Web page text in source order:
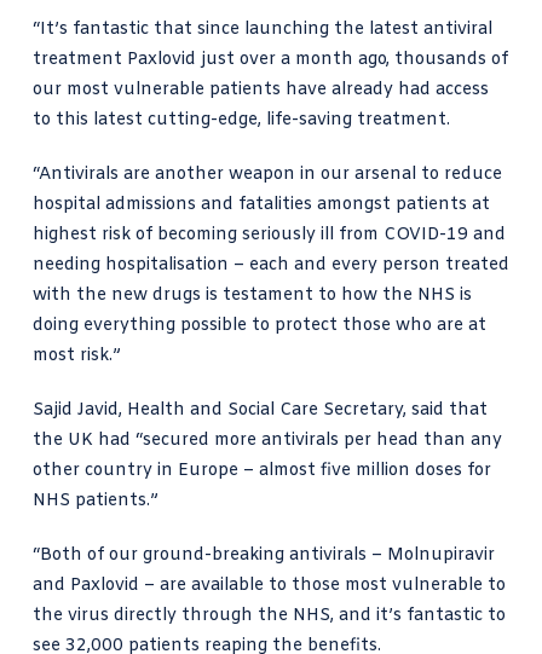
“It’s fantastic that since launching the latest antiviral
treatment Paxlovid just over a month ago, thousands of
our most vulnerable patients have already had access
to this latest cutting-edge, life-saving treatment.
“Antivirals are another weapon in our arsenal to reduce
hospital admissions and fatalities amongst patients at
highest risk of becoming seriously ill from COVID-19 and
needing hospitalisation – each and every person treated
with the new drugs is testament to how the NHS is
doing everything possible to protect those who are at
most risk.”
Sajid Javid, Health and Social Care Secretary, said that
the UK had “secured more antivirals per head than any
other country in Europe – almost five million doses for
NHS patients.”
“Both of our ground-breaking antivirals – Molnupiravir
and Paxlovid – are available to those most vulnerable to
the virus directly through the NHS, and it’s fantastic to
see 32,000 patients reaping the benefits.